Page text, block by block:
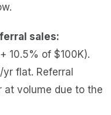
sales:
10.5% of $100K).
flat. Referral
at volume due to the